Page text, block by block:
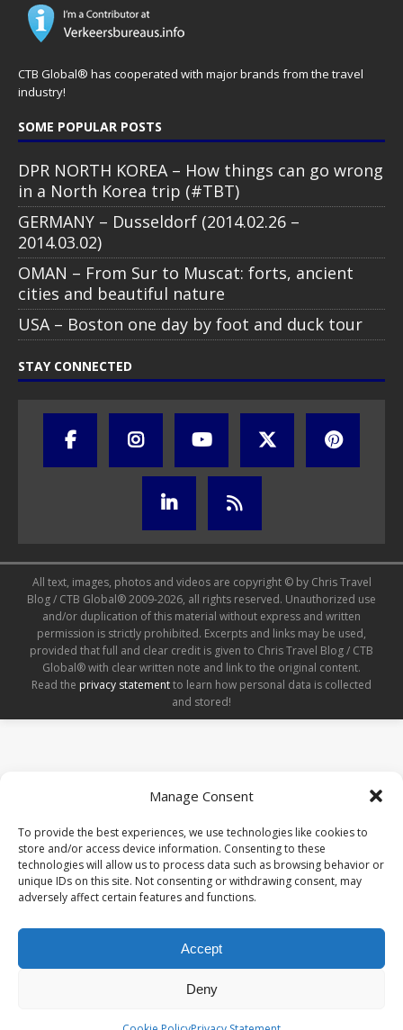
Manage Consent
To provide the best experiences, we use technologies like cookies to
store and/or access device information. Consenting to these
technologies will allow us to process data such as browsing behavior or
unique IDs on this site. Not consenting or withdrawing consent, may
adversely affect certain features and functions.
Accept
Deny
CTB Global® has cooperated with major brands from the travel
industry!
SOME POPULAR POSTS
DPR NORTH KOREA – How things can go wrong
in a North Korea trip (#TBT)
GERMANY – Dusseldorf (2014.02.26 –
2014.03.02)
OMAN – From Sur to Muscat: forts, ancient
cities and beautiful nature
USA – Boston one day by foot and duck tour
STAY CONNECTED
All text, images, photos and videos are copyright © by Chris Travel
Blog / CTB Global® 2009-2026, all rights reserved. Unauthorized use
and/or duplication of this material without express and written
permission is strictly prohibited. Excerpts and links may be used,
provided that full and clear credit is given to Chris Travel Blog / CTB
Global® with clear written note and link to the original content.
Read the privacy statementto learn how personal data is collected
and stored!